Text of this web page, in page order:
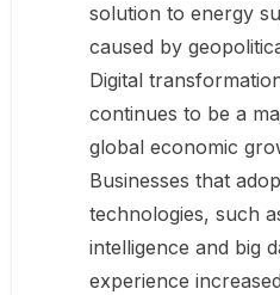
solution to energy
caused by
Digital
continues to be a
global economic
Businesses that
technologies, such
intelligence and big
experience